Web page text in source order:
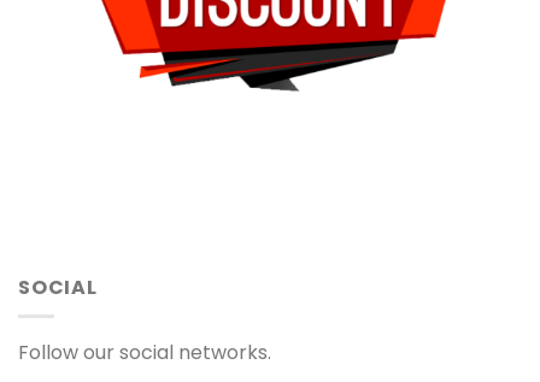
SOCIAL
Follow our social networks.